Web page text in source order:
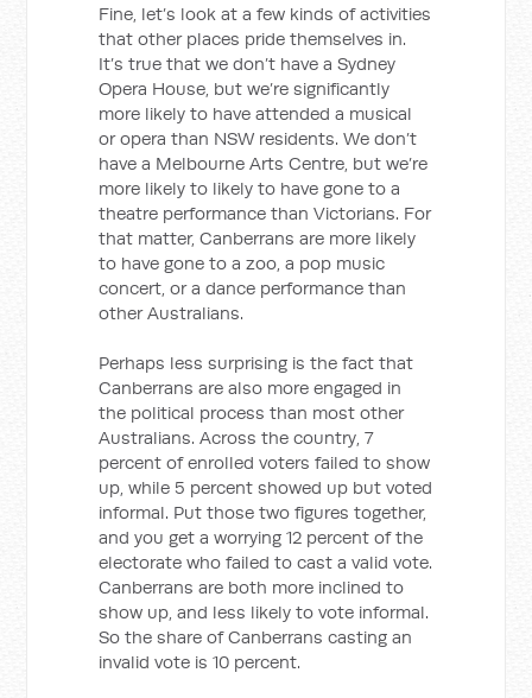
Fine, let’s look at a few kinds of activities
that other places pride themselves in.
It’s true that we don’t have a Sydney
Opera House, but we’re significantly
more likely to have attended a musical
or opera than NSW residents. We don’t
have a Melbourne Arts Centre, but we’re
more likely to likely to have gone to a
theatre performance than Victorians. For
that matter, Canberrans are more likely
to have gone to a zoo, a pop music
concert, or a dance performance than
other Australians.
Perhaps less surprising is the fact that
Canberrans are also more engaged in
the political process than most other
Australians. Across the country, 7
percent of enrolled voters failed to show
up, while 5 percent showed up but voted
informal. Put those two figures together,
and you get a worrying 12 percent of the
electorate who failed to cast a valid vote.
Canberrans are both more inclined to
show up, and less likely to vote informal.
So the share of Canberrans casting an
invalid vote is 10 percent.